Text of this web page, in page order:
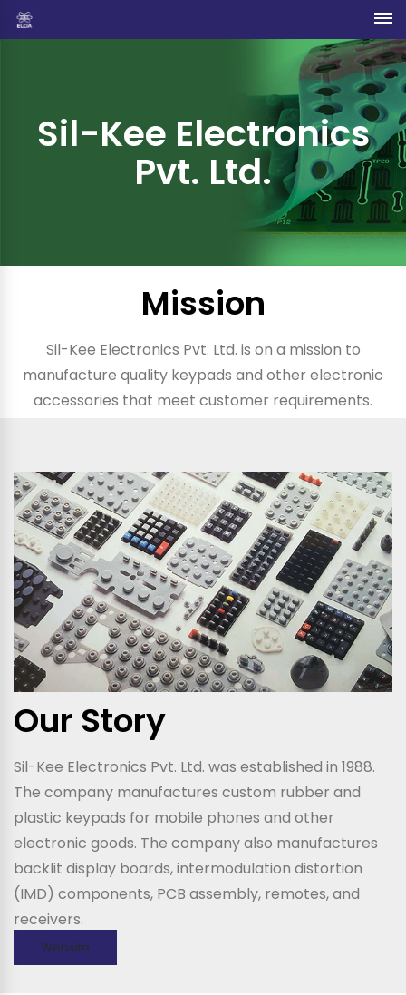
Sil-Kee Electronics
Pvt. Ltd.
Mission
Sil-Kee Electronics Pvt. Ltd. is on a mission to
manufacture quality keypads and other electronic
accessories that meet customer requirements.
Our Story
Sil-Kee Electronics Pvt. Ltd. was established in 1988.
The company manufactures custom rubber and
plastic keypads for mobile phones and other
electronic goods. The company also manufactures
backlit display boards, intermodulation distortion
(IMD) components, PCB assembly, remotes, and
receivers.
Website